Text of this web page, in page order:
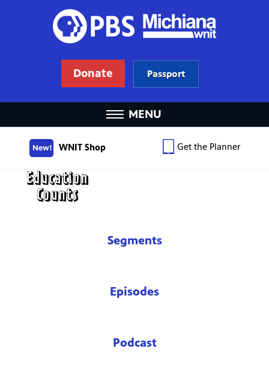
Donate Passport
MENU
New! WNIT Shop Get the Planner
Segments
Episodes
Podcast